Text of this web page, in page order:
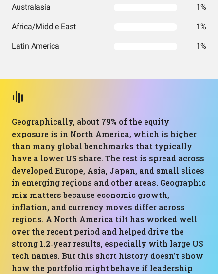
Australasia 1%
Africa/Middle East 1%
Latin America 1%
Geographically, about 79% of the equity
exposure is in North America, which is higher
than many global benchmarks that typically
have a lower US share. The rest is spread across
developed Europe, Asia, Japan, and small slices
in emerging regions and other areas. Geographic
mix matters because economic growth,
inflation, and currency moves differ across
regions. A North America tilt has worked well
over the recent period and helped drive the
strong 1.2‑year results, especially with large US
tech names. But this short history doesn’t show
how the portfolio might behave if leadership